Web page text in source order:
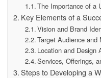
The Importance of a
Key Elements of a
Vision and Brand
Target Audience and
Location and Design
Services, Offerings,
Steps to Developing a